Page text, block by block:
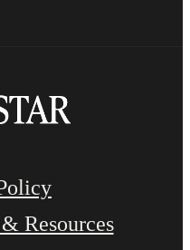
Resources